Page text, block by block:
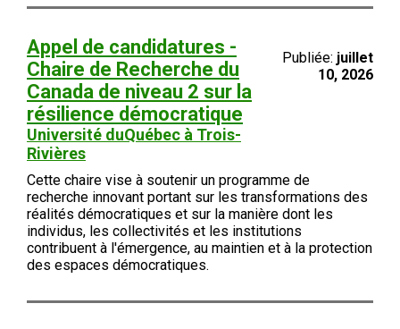
Appel de candidatures -
Chaire de Recherche du
Canada de niveau 2 sur la
résilience démocratique
Université duQuébec à Trois-
Rivières
Publiée: juillet
10, 2026
Cette chaire vise à soutenir un programme de
recherche innovant portant sur les transformations des
réalités démocratiques et sur la manière dont les
individus, les collectivités et les institutions
contribuent à l'émergence, au maintien et à la protection
des espaces démocratiques.